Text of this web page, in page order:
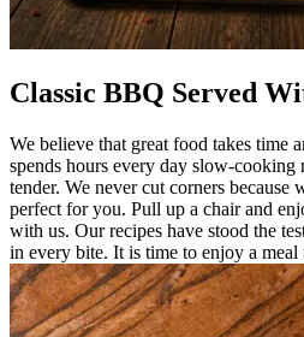
Classic BBQ Served
We believe that great food takes time
spends hours every day slow-cooking
tender. We never cut corners because
perfect for you. Pull up a chair and
with us. Our recipes have stood the
in every bite. It is time to enjoy a meal